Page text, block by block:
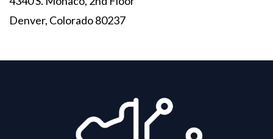
Denver, Colorado 80237